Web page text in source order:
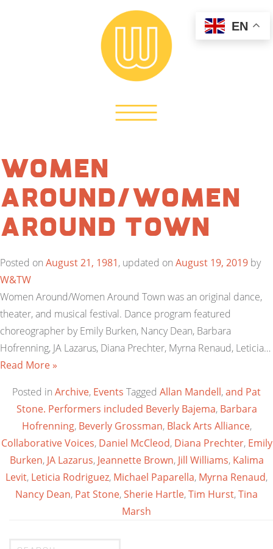
Women
Around/Women
Around Town
Posted on August 21, 1981, updated on August 19, 2019 by
W&TW
Women Around/Women Around Town was an original dance,
theater, and musical festival. Dance program featured
choreographer by Emily Burken, Nancy Dean, Barbara
Hofrenning, JA Lazarus, Diana Prechter, Myrna Renaud, Leticia…
Read More »
Posted in Archive, Events Tagged Allan Mandell,and Pat
Stone. Performers included Beverly Bajema, Barbara
Hofrenning, Beverly Grossman, Black Arts Alliance,
Collaborative Voices, Daniel McCleod, Diana Prechter, Emily
Burken, JA Lazarus, Jeannette Brown, Jill Williams, Kalima
Levit, Leticia Rodriguez, Michael Paparella, Myrna Renaud,
Nancy Dean, Pat Stone,Sherie Hartle,Tim Hurst,Tina
Marsh
EN